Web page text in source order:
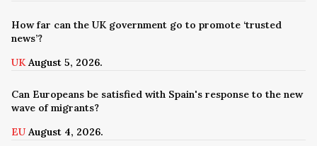
How far can the UK government go to promote ‘trusted
news’?
UK August 5, 2026.
Can Europeans be satisfied with Spain's response to the new
wave of migrants?
EU August 4, 2026.